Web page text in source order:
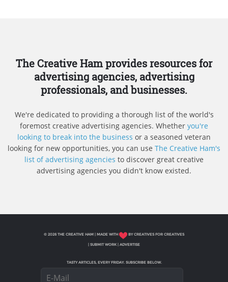
The Creative Ham provides resources for
advertising agencies, advertising
professionals, and businesses.
We're dedicated to providing a thorough list of the world's
foremost creative advertising agencies. Whether you're
looking to break into the business or a seasoned veteran
looking for new opportunities, you can use The Creative Ham's
list of advertising agencies to discover great creative
advertising agencies you didn't know existed.
© 2026 THE CREATIVE HAM | MADE WITH BY CREATIVES FOR CREATIVES
SUBMIT WORK ADVERTISE
TASTY ARTICLES, EVERY FRIDAY. SUBSCRIBE BELOW.